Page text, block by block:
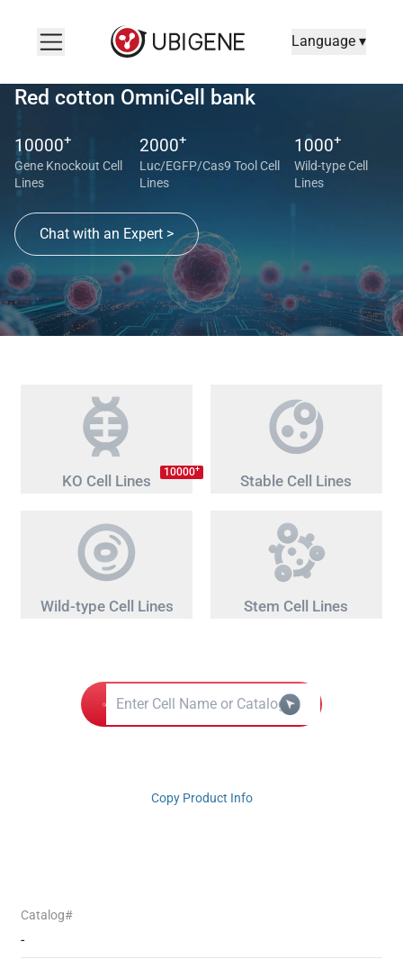
Language ▾
Red cotton OmniCell bank
10000+
Gene Knockout Cell
Lines
2000+
Luc/EGFP/Cas9 Tool Cell
Lines
1000+
Wild-type Cell
Lines
Chat with an Expert >
KO Cell Lines 10000+
Stable Cell Lines
Wild-type Cell Lines Stem Cell Lines
Copy Product Info
Catalog#
-